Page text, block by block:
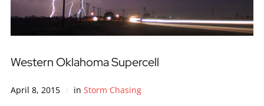
Western Oklahoma Supercell
April 8, 2015 in Storm Chasing